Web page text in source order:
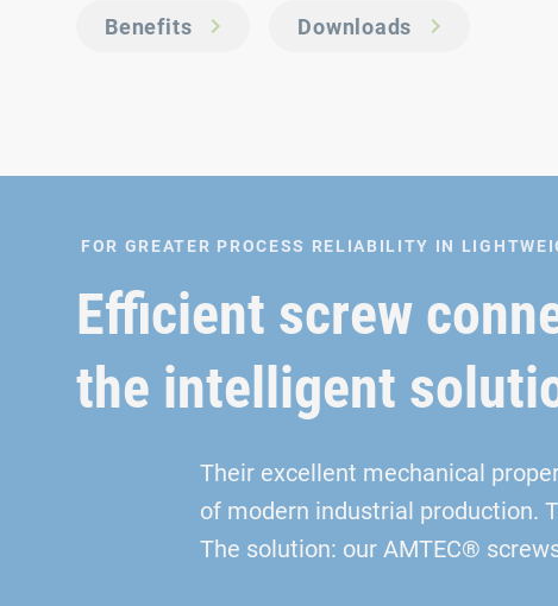
Benefits Downloads
FOR GREATER PROCESS RELIABILITY IN
Efficient screw
the intelligent
Their excellent mechanical
of modern industrial production.
The solution: our AMTEC®